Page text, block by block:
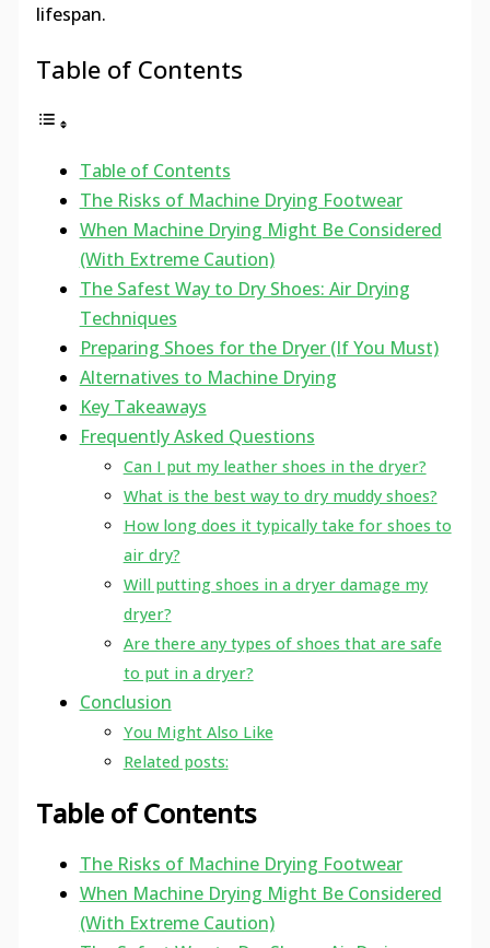
lifespan.
Table of Contents
Table of Contents
The Risks of Machine Drying Footwear
When Machine Drying Might Be Considered
(With Extreme Caution)
The Safest Way to Dry Shoes: Air Drying
Techniques
Preparing Shoes for the Dryer (If You Must)
Alternatives to Machine Drying
Key Takeaways
Frequently Asked Questions
Can I put my leather shoes in the dryer?
What is the best way to dry muddy shoes?
How long does it typically take for shoes to
air dry?
Will putting shoes in a dryer damage my
dryer?
Are there any types of shoes that are safe
to put in a dryer?
Conclusion
You Might Also Like
Related posts:
Table of Contents
The Risks of Machine Drying Footwear
When Machine Drying Might Be Considered
(With Extreme Caution)